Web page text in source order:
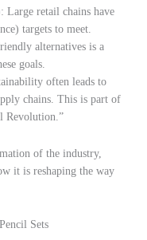
Large retail chains have
targets to meet.
alternatives is a
goals.
often leads to
chains. This is part of
Revolution.”
of the industry,
it is reshaping the way
Sets